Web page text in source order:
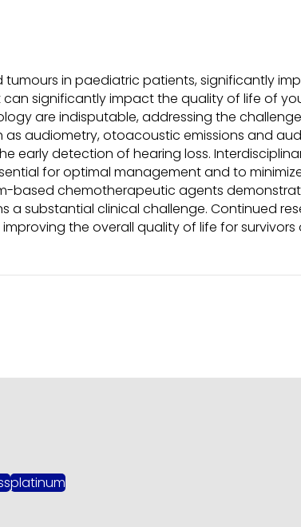
in paediatric patients, significantly
significantly impact the quality of life of
are indisputable, addressing the
audiometry, otoacoustic emissions and
early detection of hearing loss.
for optimal management and to
based chemotherapeutic agents
substantial clinical challenge. Continued
the overall quality of life for
platinum